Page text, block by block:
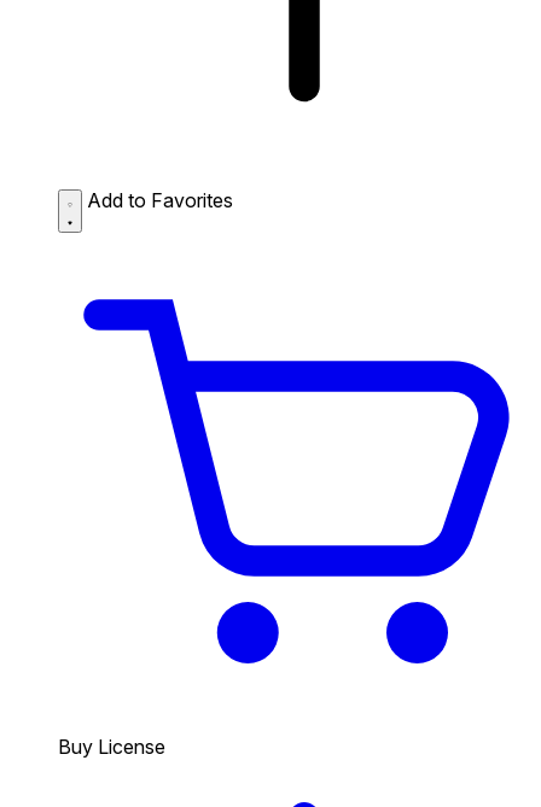
Add to Favorites
Buy License